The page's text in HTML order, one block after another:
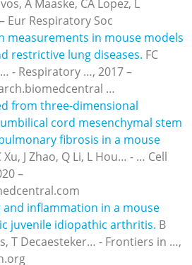
A Maaske, CA Lopez, L
Eur Respiratory Soc
measurements in mouse models
restrictive lung diseases. FC
- Respiratory …, 2017 –
…
from three-dimensional
cord mesenchymal stem
fibrosis in a mouse
Xu, J Zhao, Q Li, L Hou… - … Cell
–
inflammation in a mouse
juvenile idiopathic arthritis. B
T Decaesteker… - Frontiers in …,